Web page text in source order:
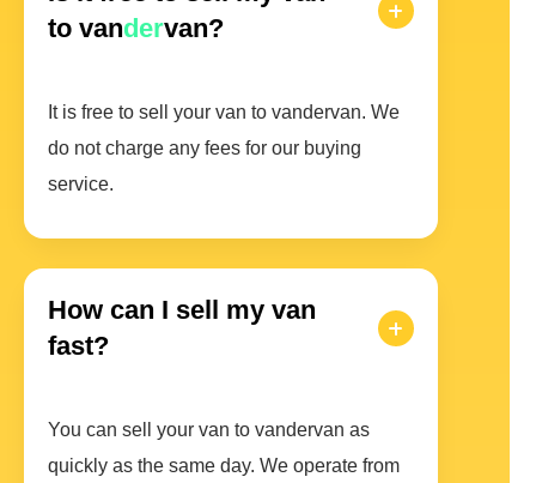
to vandervan?
It is free to sell your van to vandervan. We
do not charge any fees for our buying
service.
How can I sell my van
fast?
You can sell your van to vandervan as
quickly as the same day. We operate from